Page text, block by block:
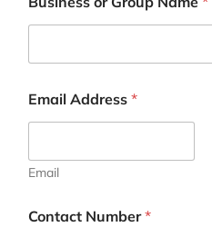
Email Address *
Email
Contact Number*